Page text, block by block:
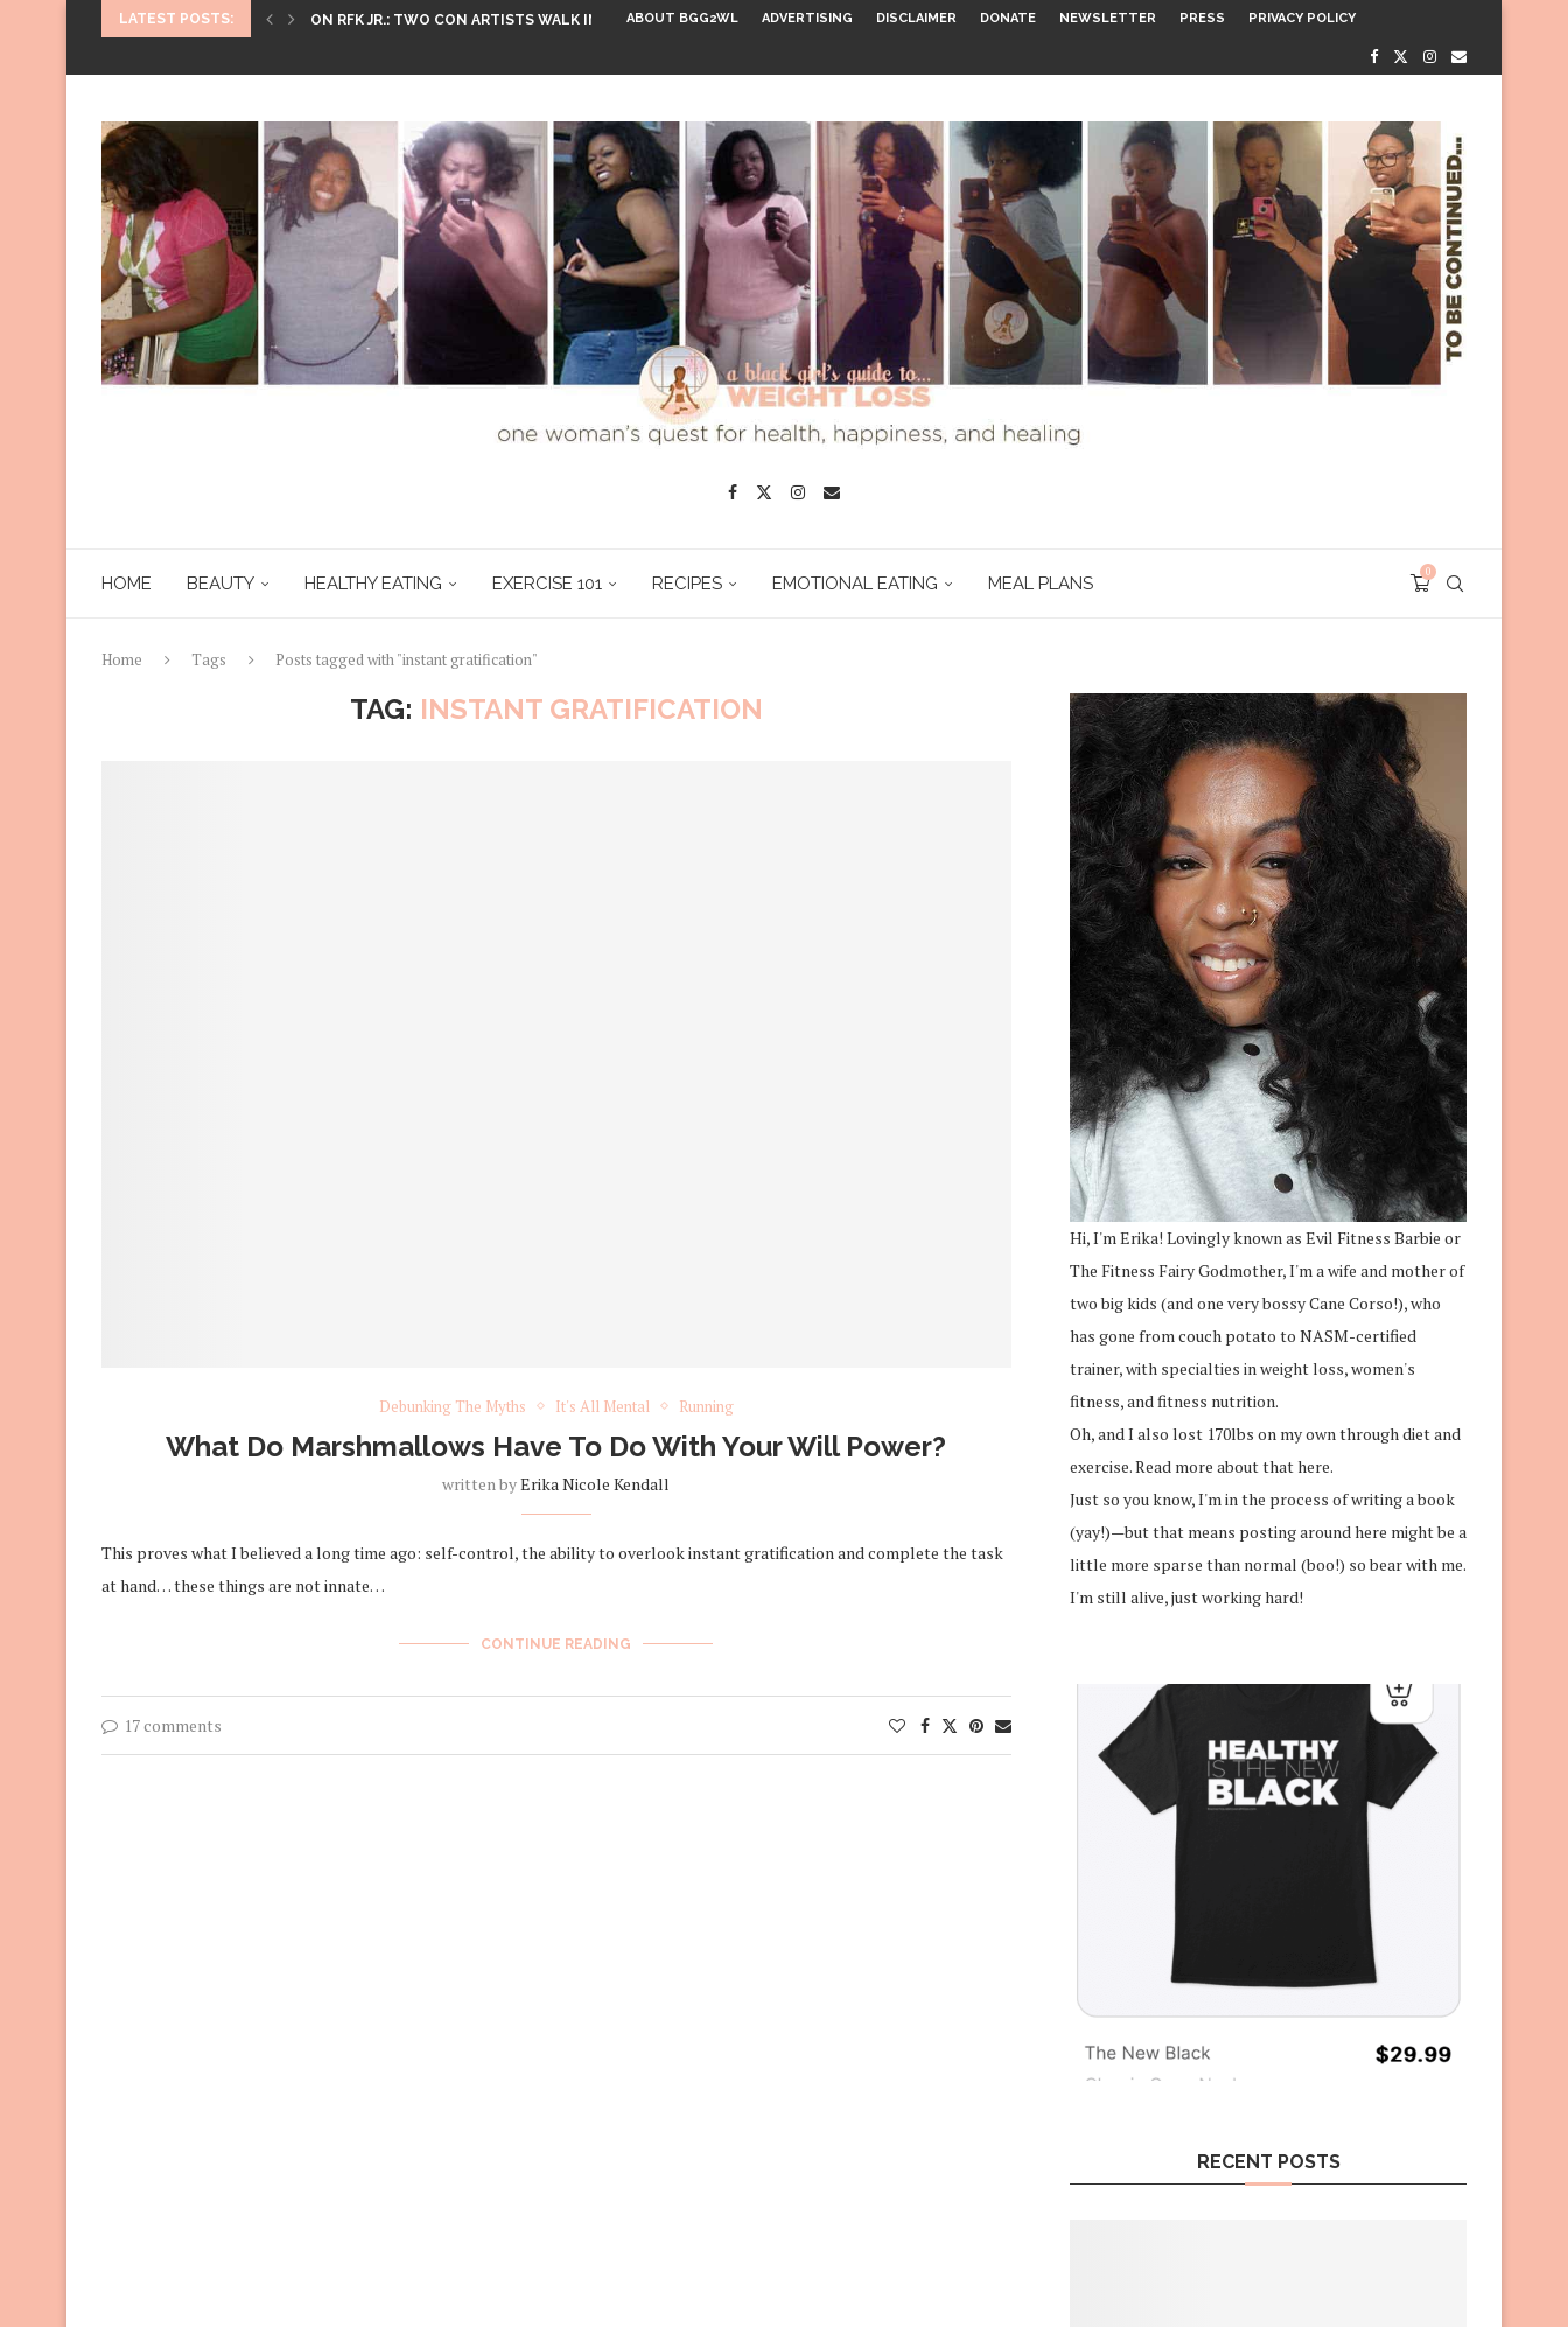
LATEST POSTS: ON RFK JR.: TWO CON ARTISTS WALK INTO...ABOUT BGG2WL ADVERTISING DISCLAIMER DONATE NEWSLETTER PRESS PRIVACY POLICY
HOME BEAUTY HEALTHY EATING EXERCISE 101 RECIPES EMOTIONAL EATING MEAL PLANS
0
Home Tags Posts tagged with "instant gratification"
TAG: INSTANT GRATIFICATION
Debunking The Myths It's All Mental Running
What Do Marshmallows Have To Do With Your Will Power?
written byErika Nicole Kendall
This proves what I believed a long time ago: self-control, the ability to overlook instant gratification and complete the task
at hand… these things are not innate…
CONTINUE READING
17 comments
Hi, I'm Erika! Lovingly known as Evil Fitness Barbie or
The Fitness Fairy Godmother, I'm a wife and mother of
two big kids (and one very bossy Cane Corso!), who
has gone from couch potato to NASM-certified
trainer, with specialties in weight loss, women's
fitness, and fitness nutrition.
Oh, and I also lost 170lbs on my own through diet and
exercise.Read more about that here.
Just so you know, I'm in the process of writing a book
(yay!)—but that means posting around here might be a
little more sparse than normal (boo!) so bear with me.
I'm still alive, just working hard!
RECENT POSTS